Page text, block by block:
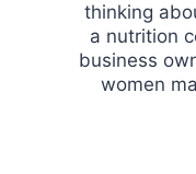
thinking
a nutrition
business
women